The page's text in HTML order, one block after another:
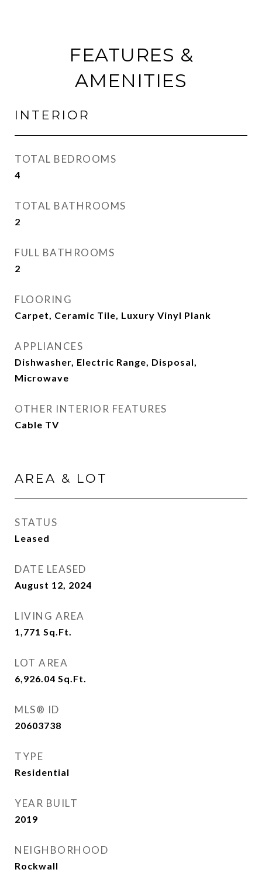
FEATURES &
AMENITIES
INTERIOR
TOTAL BEDROOMS
4
TOTAL BATHROOMS
2
FULL BATHROOMS
2
FLOORING
Carpet, Ceramic Tile, Luxury Vinyl Plank
APPLIANCES
Dishwasher, Electric Range, Disposal,
Microwave
OTHER INTERIOR FEATURES
Cable TV
AREA & LOT
STATUS
Leased
DATE LEASED
August 12, 2024
LIVING AREA
1,771 Sq.Ft.
LOT AREA
6,926.04 Sq.Ft.
MLS® ID
20603738
TYPE
Residential
YEAR BUILT
2019
NEIGHBORHOOD
Rockwall